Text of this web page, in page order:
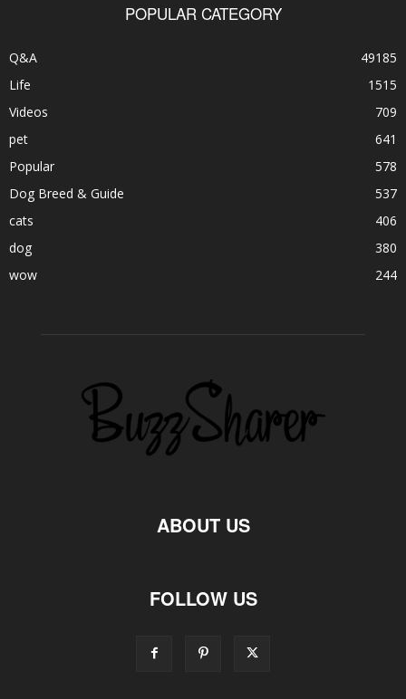
POPULAR CATEGORY
Q&A
49185
Life
1515
Videos
709
pet
641
Popular
578
Dog Breed & Guide
537
cats
406
dog
380
wow
244
ABOUT US
FOLLOW US